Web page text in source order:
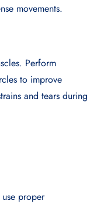
movements.
Perform
to improve
and tears during
proper